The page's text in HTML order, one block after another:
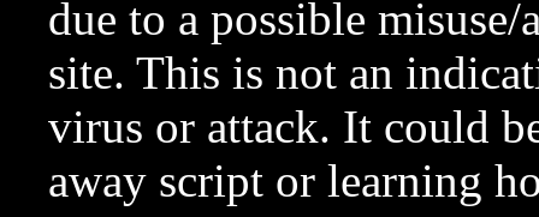
due to a possible
site. This is not an
virus or attack. It could
away script or learning